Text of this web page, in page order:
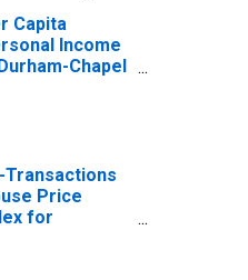
Capita
Income
Chapel
Transactions
Price
for